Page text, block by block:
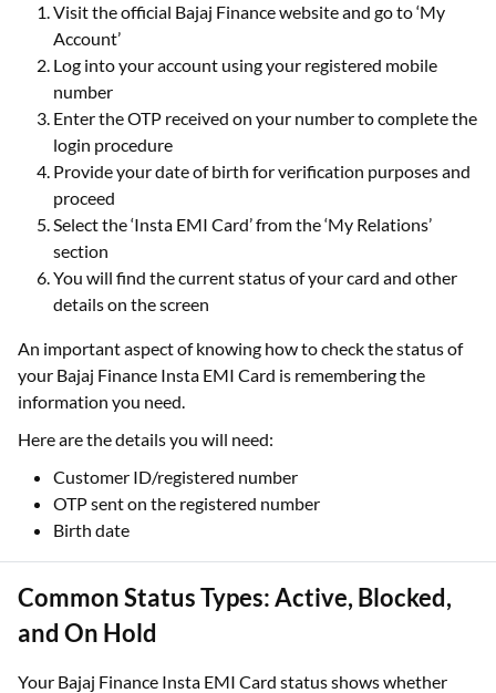
Visit the official Bajaj Finance website and go to ‘My
Account’
Log into your account using your registered mobile
number
Enter the OTP received on your number to complete the
login procedure
Provide your date of birth for verification purposes and
proceed
Select the ‘Insta EMI Card’ from the ‘My Relations’
section
You will find the current status of your card and other
details on the screen
An important aspect of knowing how to check the status of
your Bajaj Finance Insta EMI Card is remembering the
information you need.
Here are the details you will need:
Customer ID/registered number
OTP sent on the registered number
Birth date
Common Status Types: Active, Blocked,
and On Hold
Your Bajaj Finance Insta EMI Card status shows whether